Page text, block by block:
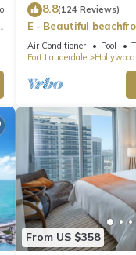
8.8(124 Reviews)
E - Beautiful
pool! (Partial Ocean
Air Conditioner Pool
Fort Lauderdale
From US $358